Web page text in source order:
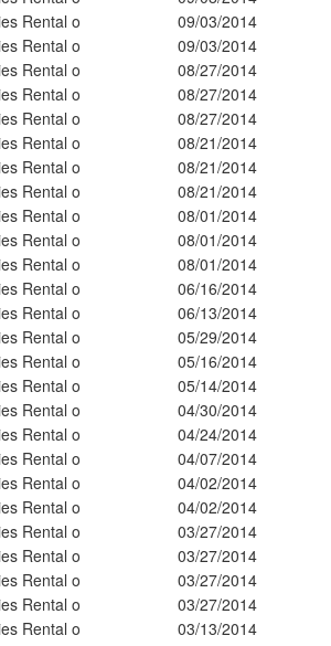
Rental o 09/03/2014
Rental o 09/03/2014
Rental o 08/27/2014
Rental o 08/27/2014
Rental o 08/27/2014
Rental o 08/21/2014
Rental o 08/21/2014
Rental o 08/21/2014
Rental o 08/01/2014
Rental o 08/01/2014
Rental o 08/01/2014
Rental o 06/16/2014
Rental o 06/13/2014
Rental o 05/29/2014
Rental o 05/16/2014
Rental o 05/14/2014
Rental o 04/30/2014
Rental o 04/24/2014
Rental o 04/07/2014
Rental o 04/02/2014
Rental o 04/02/2014
Rental o 03/27/2014
Rental o 03/27/2014
Rental o 03/27/2014
Rental o 03/27/2014
Rental o 03/13/2014